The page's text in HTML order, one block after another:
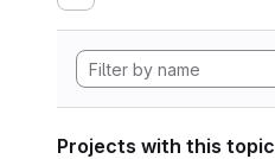
Projects with this topic